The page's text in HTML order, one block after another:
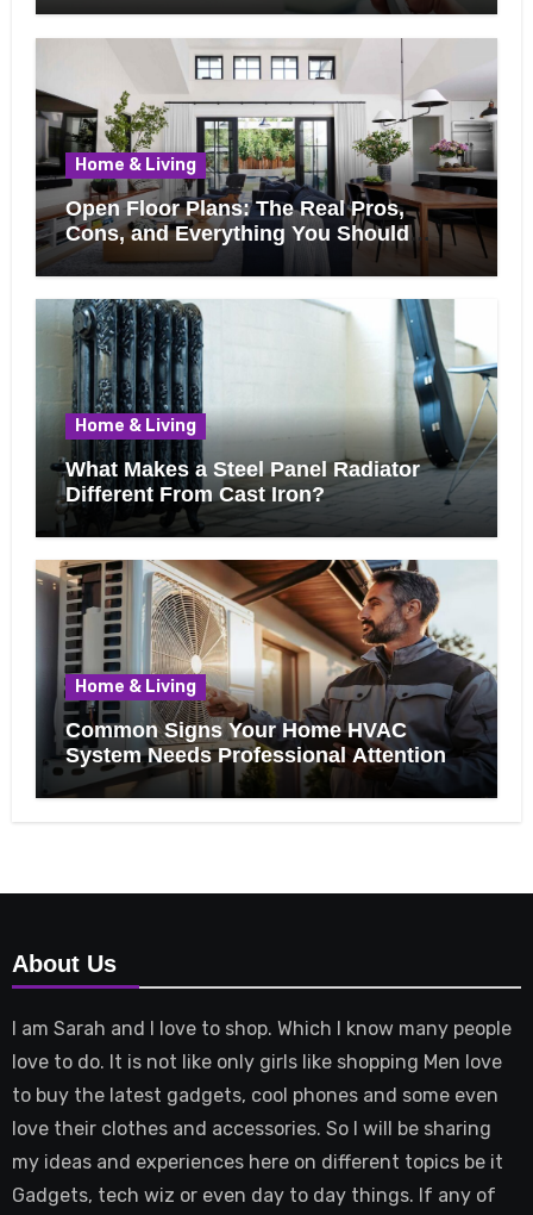
Home & Living
Open Floor Plans: The Real Pros,
Cons, and Everything You Should
Know Before Removing That Wall
Home & Living
What Makes a Steel Panel Radiator
Different From Cast Iron?
Home & Living
Common Signs Your Home HVAC
System Needs Professional Attention
About Us
I am Sarah and I love to shop. Which I know many people
love to do. It is not like only girls like shopping Men love
to buy the latest gadgets, cool phones and some even
love their clothes and accessories. So I will be sharing
my ideas and experiences here on different topics be it
Gadgets, tech wiz or even day to day things. If any of